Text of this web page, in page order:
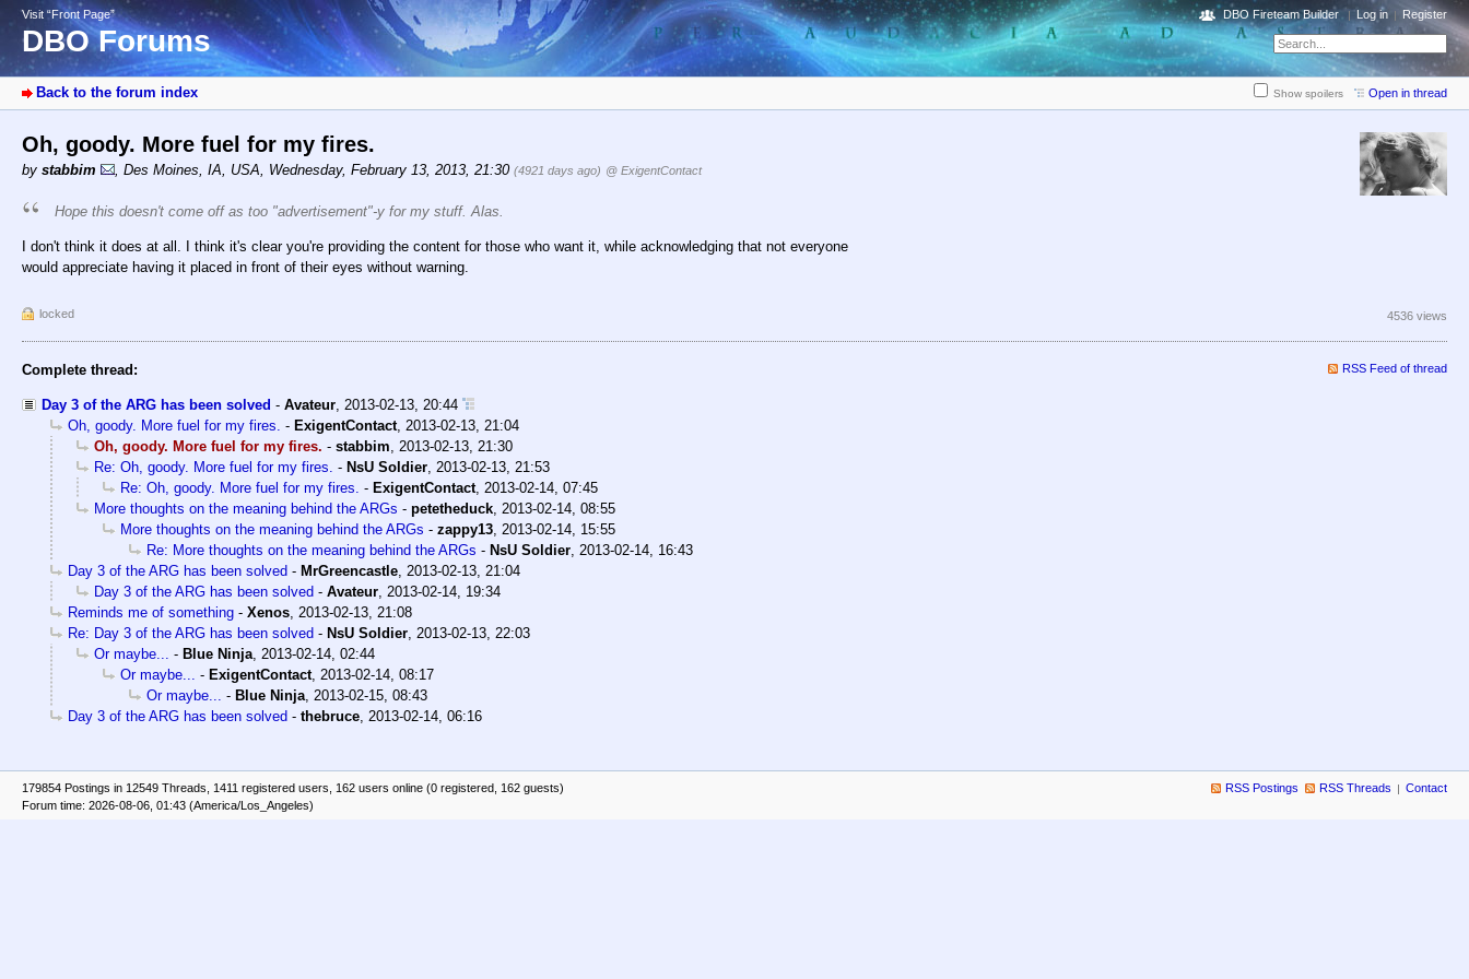
Visit “Front Page”
DBO Forums
DBO Fireteam Builder Log in Register
Back to the forum index Show spoilers Open in thread
Oh, goody. More fuel for my fires.
by stabbim , Des Moines, IA, USA, Wednesday, February 13, 2013, 21:30 (4921 days ago) @ ExigentContact
Hope this doesn't come off as too "advertisement"-y for my stuff. Alas.
I don't think it does at all. I think it's clear you're providing the content for those who want it, while acknowledging that not everyone
would appreciate having it placed in front of their eyes without warning.
locked 4536 views
Complete thread: RSS Feed of thread
Day 3 of the ARG has been solved - Avateur, 2013-02-13, 20:44
Oh, goody. More fuel for my fires. - ExigentContact, 2013-02-13, 21:04
Oh, goody. More fuel for my fires. - stabbim, 2013-02-13, 21:30
Re: Oh, goody. More fuel for my fires. - NsU Soldier, 2013-02-13, 21:53
Re: Oh, goody. More fuel for my fires. - ExigentContact, 2013-02-14, 07:45
More thoughts on the meaning behind the ARGs - petetheduck, 2013-02-14, 08:55
More thoughts on the meaning behind the ARGs - zappy13, 2013-02-14, 15:55
Re: More thoughts on the meaning behind the ARGs - NsU Soldier, 2013-02-14, 16:43
Day 3 of the ARG has been solved - MrGreencastle, 2013-02-13, 21:04
Day 3 of the ARG has been solved - Avateur, 2013-02-14, 19:34
Reminds me of something - Xenos, 2013-02-13, 21:08
Re: Day 3 of the ARG has been solved - NsU Soldier, 2013-02-13, 22:03
Or maybe... - Blue Ninja, 2013-02-14, 02:44
Or maybe... - ExigentContact, 2013-02-14, 08:17
Or maybe... - Blue Ninja, 2013-02-15, 08:43
Day 3 of the ARG has been solved - thebruce, 2013-02-14, 06:16
179854 Postings in 12549 Threads, 1411 registered users, 162 users online (0 registered, 162 guests)
Forum time: 2026-08-06, 01:43 (America/Los_Angeles)
RSS Postings RSS Threads Contact